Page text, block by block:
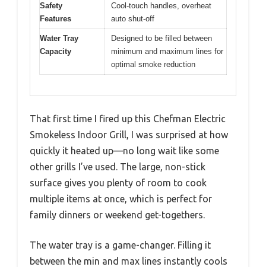
Safety
Features
Cool-touch handles, overheat
auto shut-off
Water Tray
Capacity
Designed to be filled between
minimum and maximum lines for
optimal smoke reduction
That first time I fired up this Chefman Electric
Smokeless Indoor Grill, I was surprised at how
quickly it heated up—no long wait like some
other grills I’ve used. The large, non-stick
surface gives you plenty of room to cook
multiple items at once, which is perfect for
family dinners or weekend get-togethers.
The water tray is a game-changer. Filling it
between the min and max lines instantly cools